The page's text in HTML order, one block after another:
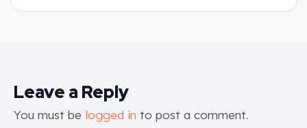
Leave a Reply
You must be logged in to post a comment.